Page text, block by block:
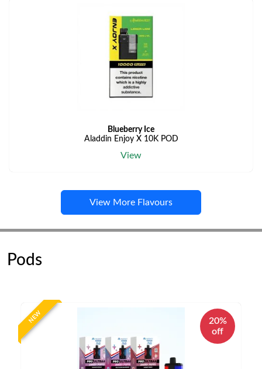
Blueberry Ice
Aladdin Enjoy X 10K POD
View
View More Flavours
Pods
NEW
20%
off